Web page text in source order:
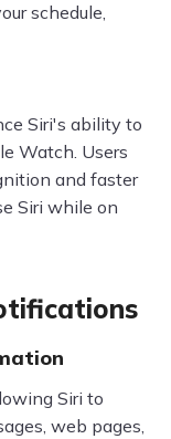
schedule,
Siri's ability to
Watch. Users
and faster
Siri while on
Siri to
web pages,